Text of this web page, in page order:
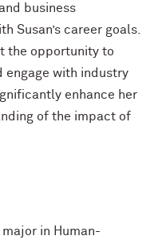
business
Susan’s career goals.
the opportunity to
with industry
enhance her
of the impact of
in Human-